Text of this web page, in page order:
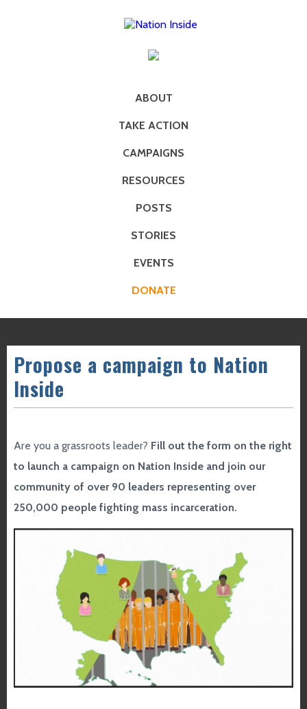
ABOUT
TAKE ACTION
CAMPAIGNS
RESOURCES
POSTS
STORIES
EVENTS
DONATE
Propose a campaign to Nation
Inside
Are you a grassroots leader? Fill out the form on the right
to launch a campaign on Nation Inside and join our
community of over 90 leaders representing over
250,000 people fighting mass incarceration.